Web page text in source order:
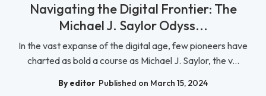
Navigating the Digital Frontier: The
Michael J. Saylor Odyss...
In the vast expanse of the digital age, few pioneers have
charted as bold a course as Michael J. Saylor, the v...
By editor Published on March 15, 2024